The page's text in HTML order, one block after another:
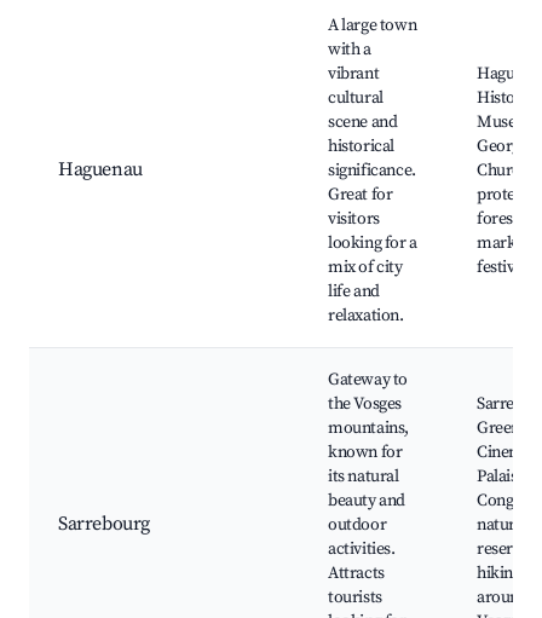
Haguenau
A large town
with a
vibrant
cultural
scene and
historical
significance.
Great for
visitors
looking for a
mix of city
life and
relaxation.
Georges
Church,
forest,
markets,
festivals
Sarrebourg
Gateway to
the Vosges
mountains,
known for
its natural
beauty and
outdoor
activities.
Attracts
tourists
Green
Cinema,
Palais
Congrès,
nature
reserves,
hiking
around